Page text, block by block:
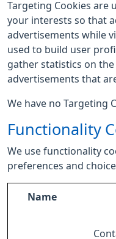
Targeting Cookies are
your interests so that
advertisements while
used to build user
gather statistics on
advertisements that
We have no Targeting
Functionality
We use functionality
preferences and
Name